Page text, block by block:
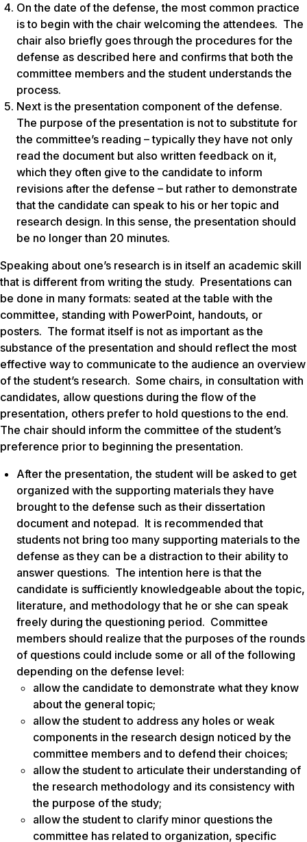
On the date of the defense, the most common practice
is to begin with the chair welcoming the attendees. The
chair also briefly goes through the procedures for the
defense as described here and confirms that both the
committee members and the student understands the
process.
Next is the presentation component of the defense.
The purpose of the presentation is not to substitute for
the committee’s reading – typically they have not only
read the document but also written feedback on it,
which they often give to the candidate to inform
revisions after the defense – but rather to demonstrate
that the candidate can speak to his or her topic and
research design. In this sense, the presentation should
be no longer than 20 minutes.
Speaking about one’s research is in itself an academic skill
that is different from writing the study. Presentations can
be done in many formats: seated at the table with the
committee, standing with PowerPoint, handouts, or
posters. The format itself is not as important as the
substance of the presentation and should reflect the most
effective way to communicate to the audience an overview
of the student’s research. Some chairs, in consultation with
candidates, allow questions during the flow of the
presentation, others prefer to hold questions to the end.
The chair should inform the committee of the student’s
preference prior to beginning the presentation.
After the presentation, the student will be asked to get
organized with the supporting materials they have
brought to the defense such as their dissertation
document and notepad. It is recommended that
students not bring too many supporting materials to the
defense as they can be a distraction to their ability to
answer questions. The intention here is that the
candidate is sufficiently knowledgeable about the topic,
literature, and methodology that he or she can speak
freely during the questioning period. Committee
members should realize that the purposes of the rounds
of questions could include some or all of the following
depending on the defense level:
allow the candidate to demonstrate what they know
about the general topic;
allow the student to address any holes or weak
components in the research design noticed by the
committee members and to defend their choices;
allow the student to articulate their understanding of
the research methodology and its consistency with
the purpose of the study;
allow the student to clarify minor questions the
committee has related to organization, specific